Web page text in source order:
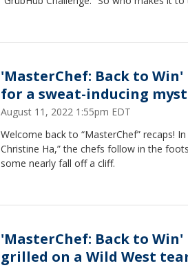
'MasterChef: Back to
for a sweat-inducing
August 11, 2022 1:55pm EDT
Welcome back to “MasterChef” recaps!
Christine Ha,” the chefs follow in the
some nearly fall off a cliff.
'MasterChef: Back to Win'
grilled on a Wild West